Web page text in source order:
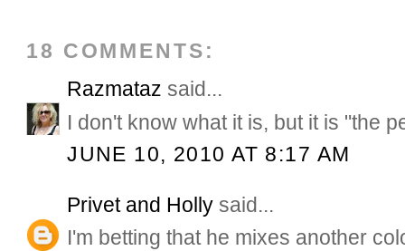
18 COMMENTS:
Razmataz said...
I don't know what it is, but it is "the
JUNE 10, 2010 AT 8:17 AM
Privet and Holly said...
I'm betting that he mixes another